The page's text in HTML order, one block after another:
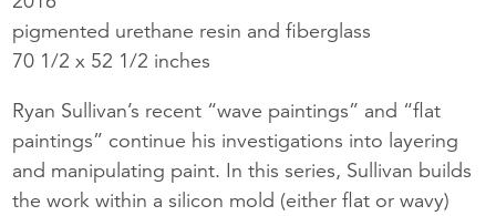
pigmented urethane resin and fiberglass
70 1/2 x 52 1/2 inches
Ryan Sullivan’s recent “wave paintings” and “flat
paintings” continue his investigations into layering
and manipulating paint. In this series, Sullivan builds
the work within a silicon mold (either flat or wavy)